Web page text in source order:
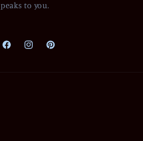
to you.
FacebookInstagramPinterest